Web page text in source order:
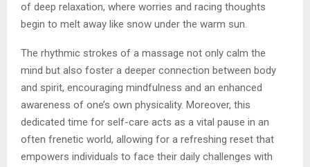
of deep relaxation, where worries and racing thoughts
begin to melt away like snow under the warm sun.
The rhythmic strokes of a massage not only calm the
mind but also foster a deeper connection between body
and spirit, encouraging mindfulness and an enhanced
awareness of one’s own physicality. Moreover, this
dedicated time for self-care acts as a vital pause in an
often frenetic world, allowing for a refreshing reset that
empowers individuals to face their daily challenges with